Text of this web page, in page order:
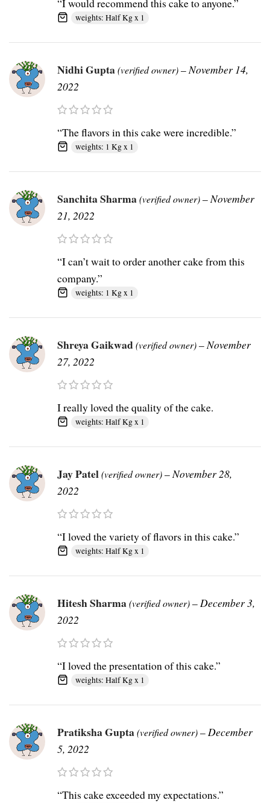
“I would recommend this cake to anyone.”
weights: Half Kg x 1
Nidhi Gupta(verified owner)–November 14,
2022
“The flavors in this cake were incredible.”
weights: 1 Kg x 1
Sanchita Sharma(verified owner)–November
21, 2022
“I can’t wait to order another cake from this
company.”
weights: 1 Kg x 1
Shreya Gaikwad(verified owner)–November
27, 2022
I really loved the quality of the cake.
weights: Half Kg x 1
Jay Patel(verified owner)–November 28,
2022
“I loved the variety of flavors in this cake.”
weights: Half Kg x 1
Hitesh Sharma(verified owner)–December 3,
2022
“I loved the presentation of this cake.”
weights: Half Kg x 1
Pratiksha Gupta(verified owner)–December
5, 2022
“This cake exceeded my expectations.”